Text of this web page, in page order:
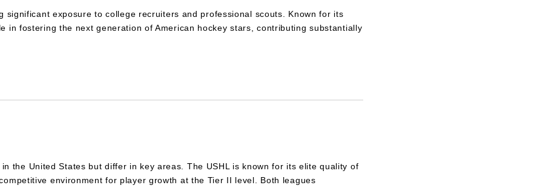
exposure to college recruiters and professional scouts. Known for its
in fostering the next generation of American hockey stars, contributing substantially
the United States but differ in key areas. The USHL is known for its elite quality of
environment for player growth at the Tier II level. Both leagues